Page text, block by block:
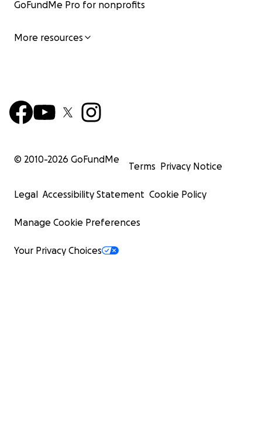
GoFundMe Pro for nonprofits
More resources
© 2010-2026 GoFundMe
Terms Privacy Notice
Legal Accessibility Statement Cookie Policy
Manage Cookie Preferences
Your Privacy Choices